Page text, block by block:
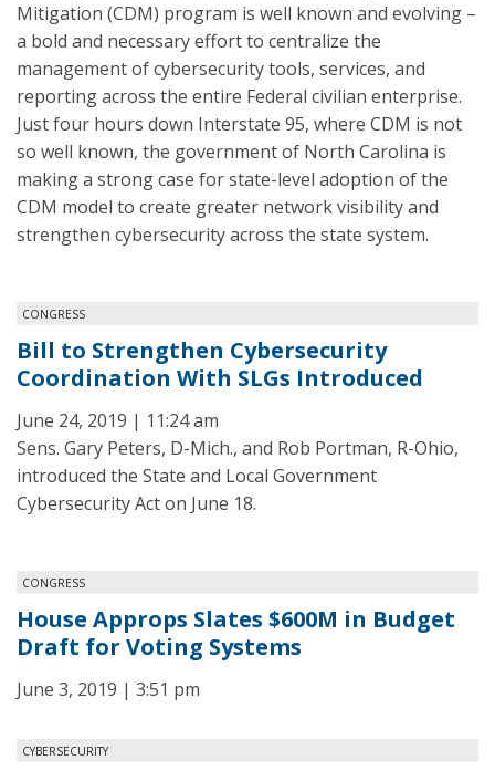
Mitigation (CDM) program is well known and evolving –
a bold and necessary effort to centralize the
management of cybersecurity tools, services, and
reporting across the entire Federal civilian enterprise.
Just four hours down Interstate 95, where CDM is not
so well known, the government of North Carolina is
making a strong case for state-level adoption of the
CDM model to create greater network visibility and
strengthen cybersecurity across the state system.
CONGRESS
Bill to Strengthen Cybersecurity
Coordination With SLGs Introduced
June 24, 2019 | 11:24 am
Sens. Gary Peters, D-Mich., and Rob Portman, R-Ohio,
introduced the State and Local Government
Cybersecurity Act on June 18.
CONGRESS
House Approps Slates $600M in Budget
Draft for Voting Systems
June 3, 2019 | 3:51 pm
CYBERSECURITY